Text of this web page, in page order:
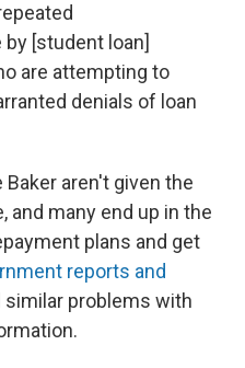
[student loan]
are attempting to
denials of loan
aren't given the
and many end up in the
plans and get
reports and
similar problems with